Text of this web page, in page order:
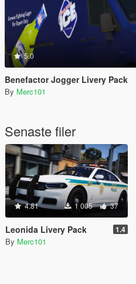
5.0
Benefactor Jogger Livery Pack
By Merc101
Senaste filer
4.81 1 005 37
Leonida Livery Pack 1.4
By Merc101